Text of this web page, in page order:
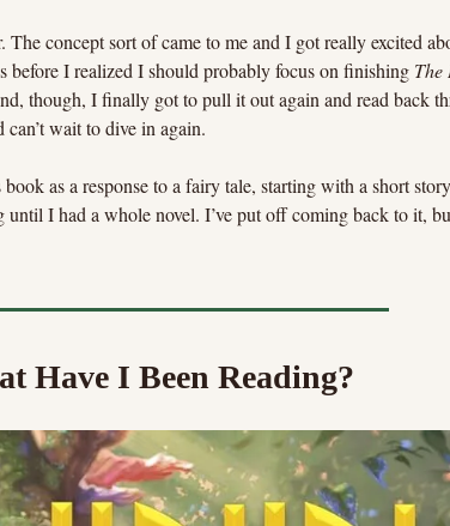
The concept sort of came to me and I got really excited
I realized I should probably focus on finishing The
though, I finally got to pull it out again and read back
wait to dive in again.
as a response to a fairy tale, starting with a short
I had a whole novel. I’ve put off coming back to it,
Have I Been Reading?